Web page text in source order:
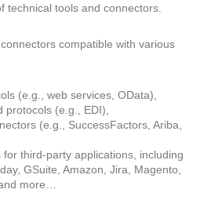
technical tools and connectors.
compatible with various
(e.g., web services, OData),
protocols (e.g., EDI),
(e.g., SuccessFactors, Ariba,
third-party applications, including
GSuite, Amazon, Jira, Magento,
more…